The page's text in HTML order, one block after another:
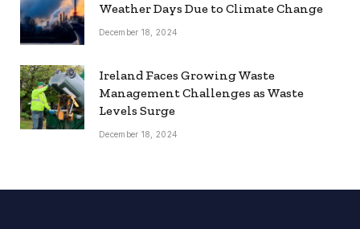
Weather Days Due to Climate Change
December 18, 2024
Ireland Faces Growing Waste
Management Challenges as Waste
Levels Surge
December 18, 2024